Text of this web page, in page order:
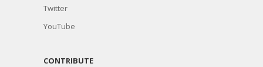
Twitter
YouTube
CONTRIBUTE